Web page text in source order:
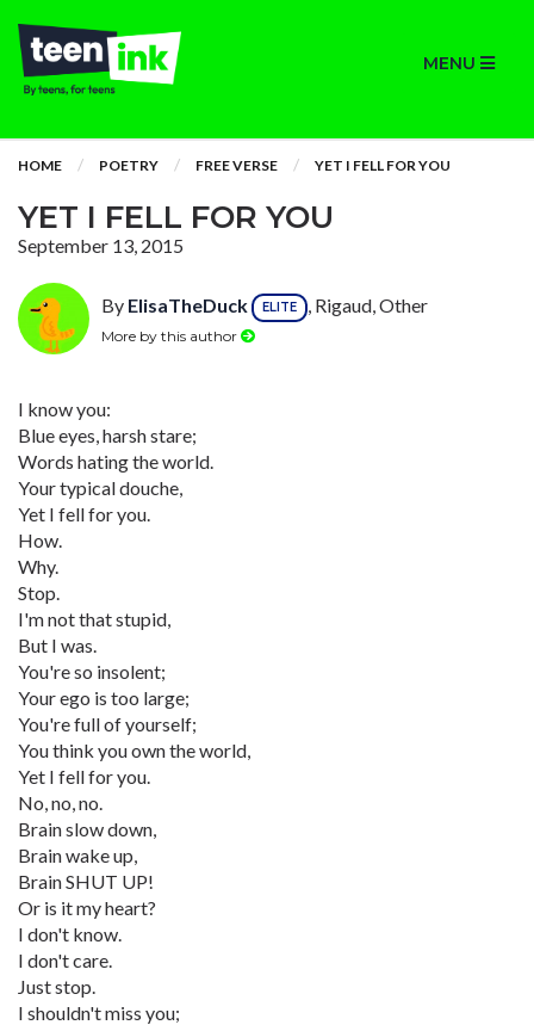
MENU
HOME POETRY FREE VERSE YET I FELL FOR YOU
YET I FELL FOR YOU
September 13, 2015
By ElisaTheDuck ELITE , Rigaud, Other
More by this author
I know you:
Blue eyes, harsh stare;
Words hating the world.
Your typical douche,
Yet I fell for you.
How.
Why.
Stop.
I'm not that stupid,
But I was.
You're so insolent;
Your ego is too large;
You're full of yourself;
You think you own the world,
Yet I fell for you.
No, no, no.
Brain slow down,
Brain wake up,
Brain SHUT UP!
Or is it my heart?
I don't know.
I don't care.
Just stop.
I shouldn't miss you;